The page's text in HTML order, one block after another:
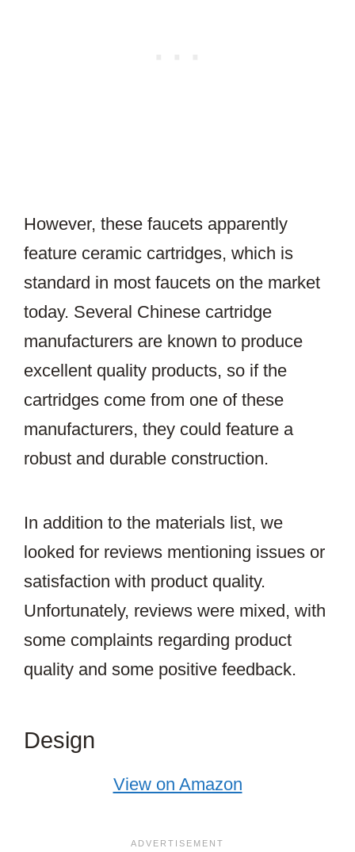
However, these faucets apparently
feature ceramic cartridges, which is
standard in most faucets on the market
today. Several Chinese cartridge
manufacturers are known to produce
excellent quality products, so if the
cartridges come from one of these
manufacturers, they could feature a
robust and durable construction.
In addition to the materials list, we
looked for reviews mentioning issues or
satisfaction with product quality.
Unfortunately, reviews were mixed, with
some complaints regarding product
quality and some positive feedback.
Design
View on Amazon